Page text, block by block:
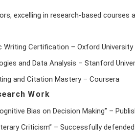
excelling in research-based courses
Writing Certification – Oxford University
and Data Analysis – Stanford
and Citation Mastery – Coursera
Work
Bias on Decision Making” –
Criticism” – Successfully